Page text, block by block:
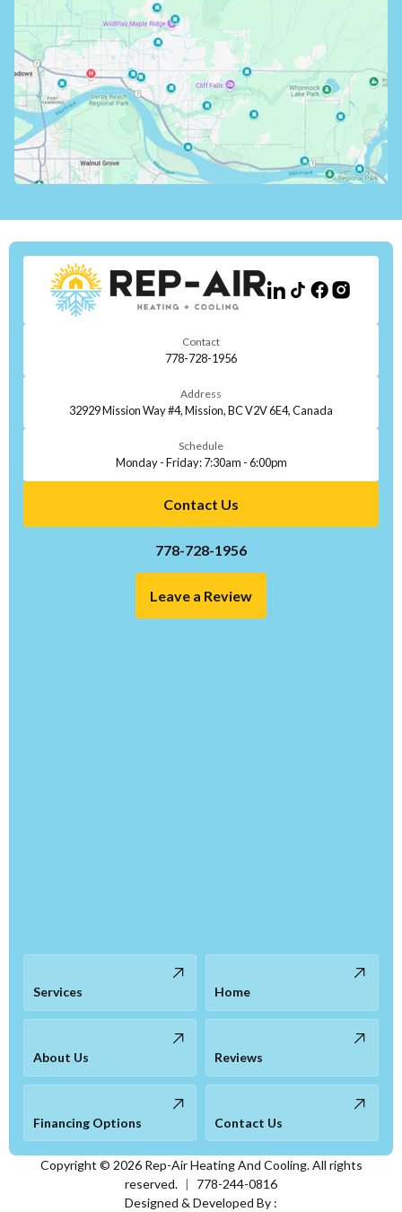
Contact
778-728-1956
Address
32929 Mission Way #4, Mission, BC V2V 6E4, Canada
Schedule
Monday - Friday: 7:30am - 6:00pm
Contact Us
778-728-1956
Leave a Review
Services Home
About Us Reviews
Financing Options Contact Us
Copyright © 2026Rep-Air Heating And Cooling. All rights
reserved. |
778-244-0816
Designed & Developed By :